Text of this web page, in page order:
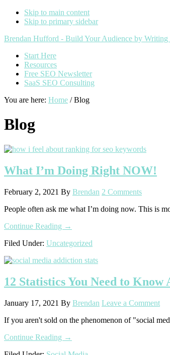
Skip to main content
Skip to primary sidebar
Additional
menu
Brendan Hufford - Build Your Audience by Writing
Start Here
Resources
Free SEO Newsletter
SaaS SEO Consulting
You are here: Home /Blog
Blog
What I’m Doing Right NOW!
February 2, 2021 By Brendan 2 Comments
People often ask me what I’m doing now. This is
Continue Reading about
I’m
Right
→
Filed Under: Uncategorized
12 Statistics You Need to
January 17, 2021 By Brendan Leave a Comment
If you aren't sold on the phenomenon of "social
Continue Reading about
→